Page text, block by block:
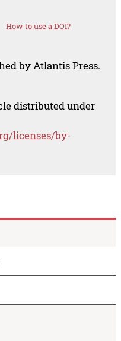
How to use a DOI?
by Atlantis Press.
distributed under
licenses/by-